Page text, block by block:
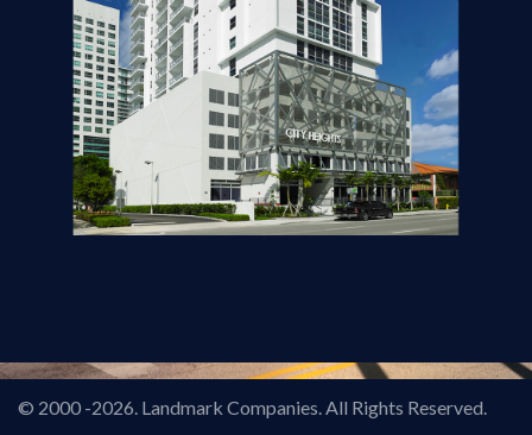
© 2000 -2026. Landmark Companies. All Rights Reserved.